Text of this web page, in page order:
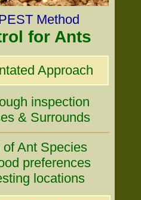
Method
for Ants
Approach
inspection
& Surrounds
Ant Species
preferences
locations